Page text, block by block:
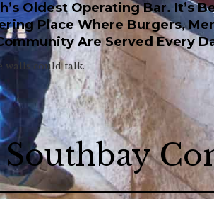
Oldest Operating Bar. It’s
Place Where Burgers,
Are Served Every
walls could talk.
Southbay